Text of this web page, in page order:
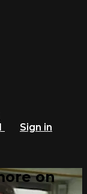
Sign in
on